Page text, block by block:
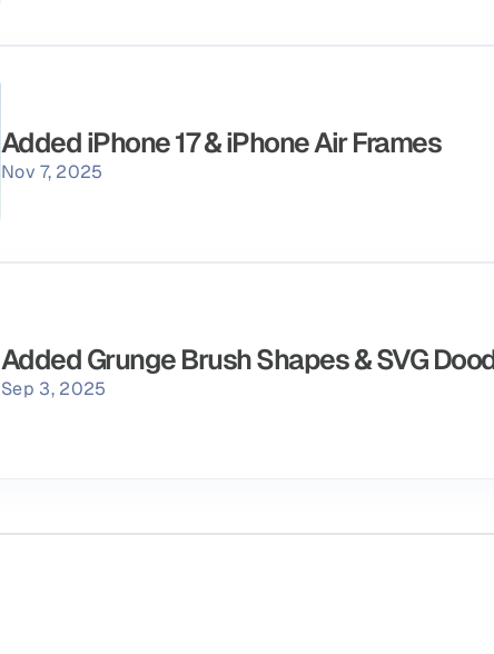
Added iPhone 17 & iPhone Air Frames
Nov 7, 2025
Added Grunge Brush Shapes & SVG
Sep 3, 2025